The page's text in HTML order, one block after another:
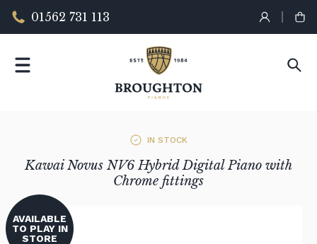
01562 731 113
IN STOCK
Kawai Novus NV6 Hybrid Digital Piano with
Chrome fittings
AVAILABLE
TO PLAY IN
STORE